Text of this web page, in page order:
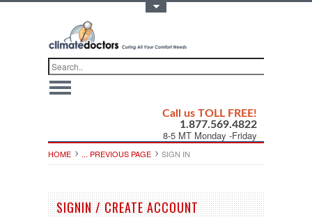
Call us TOLL FREE!
1.877.569.4822
8-5 MT Monday -Friday
HOME ... PREVIOUS PAGE SIGN IN
SIGNIN / CREATE ACCOUNT